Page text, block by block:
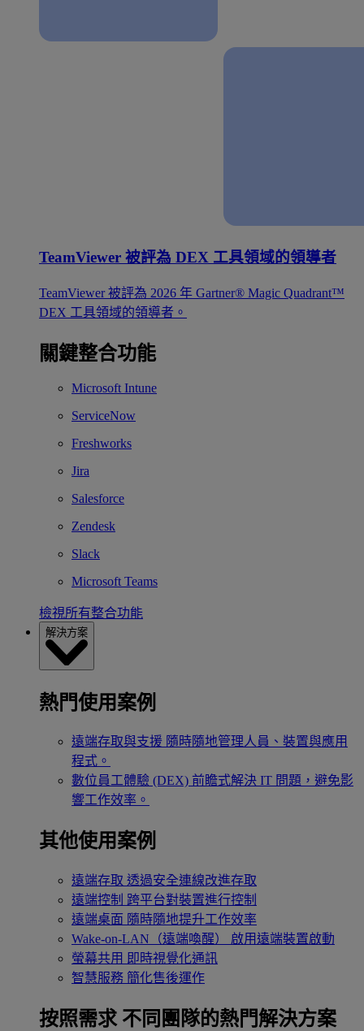
TeamViewer 被評為 DEX 工具領域的領導者
TeamViewer 被評為 2026 年 Gartner® Magic Quadrant™
DEX 工具領域的領導者。
關鍵整合功能
Microsoft Intune
ServiceNow
Freshworks
Jira
Salesforce
Zendesk
Slack
Microsoft Teams
檢視所有整合功能
解決方案
熱門使用案例
遠端存取與支援 隨時隨地管理人員、裝置與應用
程式。
數位員工體驗 (DEX) 前瞻式解決 IT 問題，避免影
響工作效率。
其他使用案例
遠端存取 透過安全連線改進存取
遠端控制 跨平台對裝置進行控制
遠端桌面 隨時隨地提升工作效率
Wake-on-LAN（遠端喚醒）
啟用遠端裝置啟動
螢幕共用 即時視覺化通訊
智慧服務 簡化售後運作
按照需求 不同團隊的熱門解決方案